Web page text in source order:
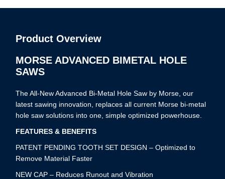
Product Overview
MORSE ADVANCED BIMETAL HOLE
SAWS
The All-New Advanced Bi-Metal Hole Saw by Morse, our
latest sawing innovation, replaces all current Morse bi-metal
hole saw solutions into one, simple optimized powerhouse.
FEATURES & BENEFITS
PATENT PENDING TOOTH SET DESIGN – Optimized to
Remove Material Faster
NEW CAP – Reduces Runout and Vibration